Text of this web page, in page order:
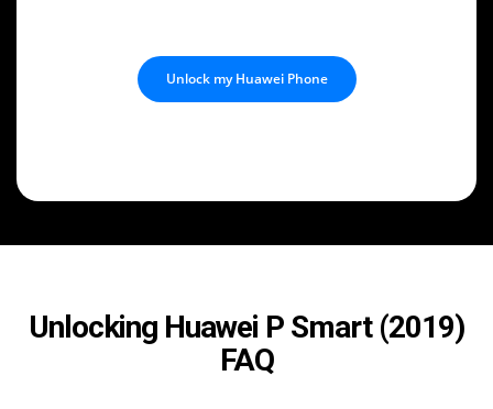
Unlock my Huawei Phone
Unlocking Huawei P Smart (2019)
FAQ